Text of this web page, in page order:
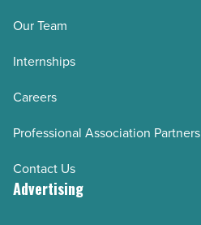
Our Team
Internships
Careers
Professional Association Partners
Contact Us
Advertising